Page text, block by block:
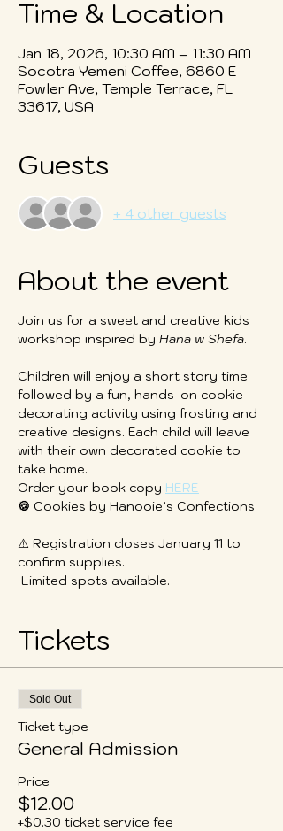
Time & Location
Jan 18, 2026, 10:30 AM – 11:30 AM
Socotra Yemeni Coffee, 6860 E
Fowler Ave, Temple Terrace, FL
33617, USA
Guests
+ 4 other guests
About the event
Join us for a sweet and creative kids
workshop inspired by Hana w Shefa.
Children will enjoy a short story time
followed by a fun, hands-on cookie
decorating activity using frosting and
creative designs. Each child will leave
with their own decorated cookie to
take home.
Order your book copy HERE
🍪 Cookies by Hanooie’s Confections
⚠️ Registration closes January 11 to
confirm supplies.
Limited spots available.
Tickets
Sold Out
Ticket type
General Admission
Price
$12.00
+$0.30 ticket service fee